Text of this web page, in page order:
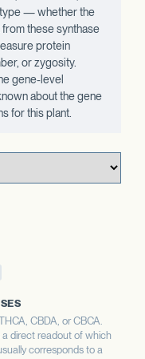
— whether the
these synthase
protein
or zygosity.
gene-level
about the gene
for this plant.
CBDA, or CBCA.
a direct readout of which
corresponds to a